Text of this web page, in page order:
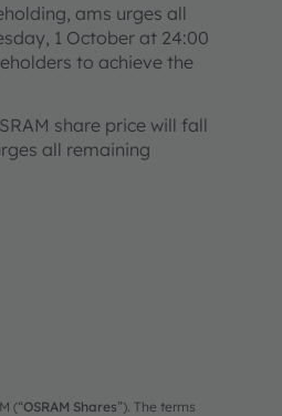
ams urges all
1 October at 24:00
to achieve the
share price will fall
all remaining
(“OSRAM Shares”). The terms